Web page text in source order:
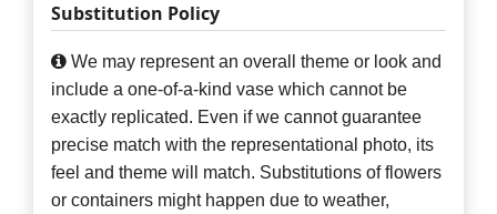
Substitution Policy
We may represent an overall theme or look and
include a one-of-a-kind vase which cannot be
exactly replicated. Even if we cannot guarantee
precise match with the representational photo, its
feel and theme will match. Substitutions of flowers
or containers might happen due to weather,